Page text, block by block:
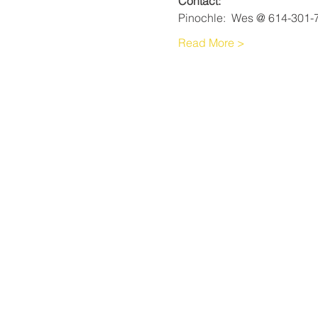
Pinochle:  Wes @ 614-301-
Read More >